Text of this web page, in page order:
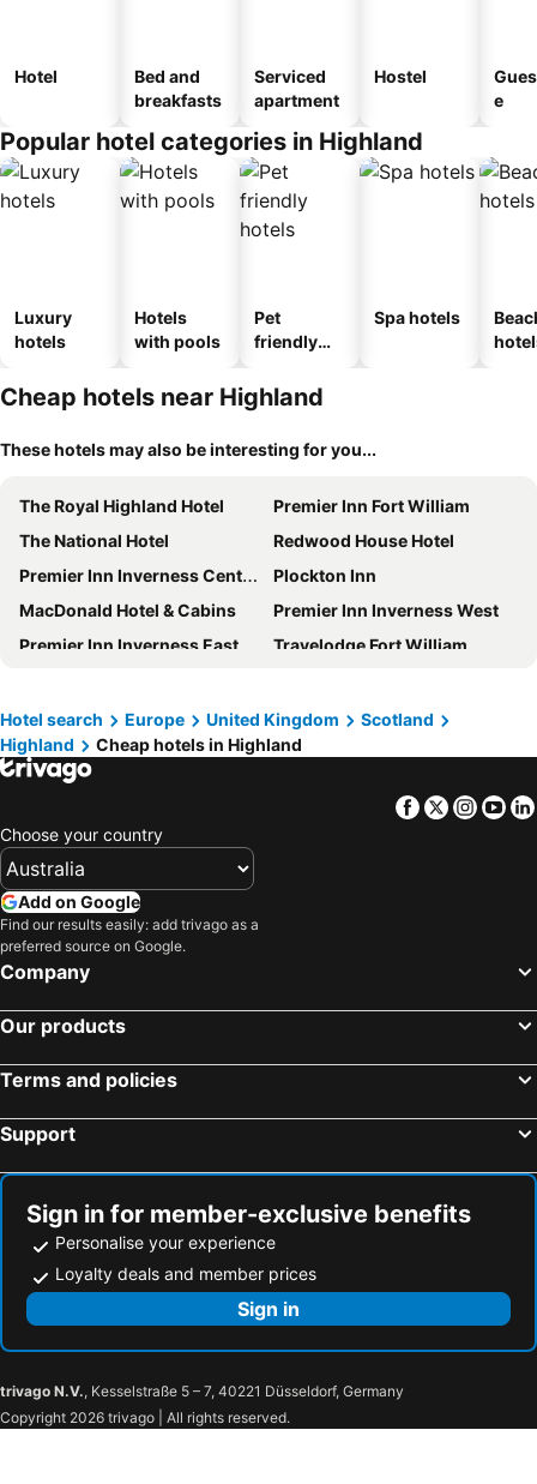
Hotel
Bed and
breakfasts
Serviced
apartment
Hostel
e
Popular hotel categories in Highland
Luxury
hotels
Hotels
with pools
Pet
friendly
Spa hotels
Cheap hotels near Highland
These hotels may also be interesting for you...
The Royal Highland Hotel
Premier Inn Fort William
The National Hotel
Redwood House Hotel
Premier Inn Inverness Centre River Ness
Plockton Inn
MacDonald Hotel & Cabins
Premier Inn Inverness West
Premier Inn Inverness East
Travelodge Fort William
The Caledonian Hotel
The Royal Hotel
Dunollie Hotel
Premier Inn Thurso hotel
The Lodge On The Loch
Sligachan Hotel
Lighthouse Cottage
Ben Nevis Hotel & Leisure Club
Travelodge Inverness City Centre Hotel
Tulloch Castle Hotel
Onich Hotel & Lochside Beach Pods
Friars Bridge Guesthouse
Loch Ness Clansman Hotel
Beaufort Hotel
River Ness Hotel, a member of Radisson Individuals
Loch Ness Lodge Hotel
The Garrison
Moorings Hotel
Holiday Inn Express Inverness By Ihg
West Highland Hotel
Greshornish House Hotel
Chieftain Hotel
Cruachan Hotel
Hotel Strathpeffer
The Retreat Hotel
Hotel search Europe United Kingdom
Scotland
Highland
Cheap hotels in Highland
Facebook
Twitter
Choose your country
Add on Google
Find our results easily: add trivago as a
preferred source on Google.
Company
Our products
Terms and policies
Support
Sign in for member-exclusive benefits
Personalise your experience
Loyalty deals and member prices
Sign in
trivago N.V., Kesselstraße 5 – 7, 40221 Düsseldorf, Germany
Copyright 2026 trivago | All rights reserved.